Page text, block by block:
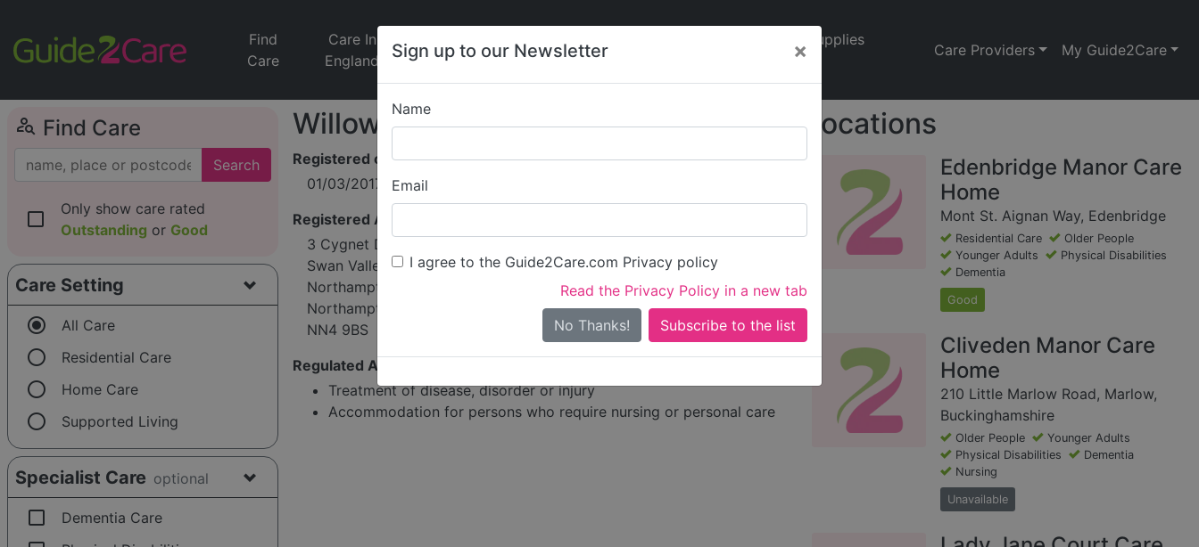
Sign up to our Newsletter ×
Name
Email
I agree to the Guide2Care.com Privacy policy
Read the Privacy Policy in a new tab
No Thanks!
Find
Care
Care In
England
Jobs
Care
News
Supplies
Care Providers My Guide2Care
person_search Find Care
Search
check_box_outline_blank
Only show care rated
Outstanding or Good
Care Setting
radio_button_checked All Care
radio_button_unchecked Residential Care
radio_button_unchecked Home Care
radio_button_unchecked Supported Living
Specialist Care optional
check_box_outline_blank Dementia Care
Willowbrook Healthcare Limited
Registered on
01/03/2017
Registered Address
3 Cygnet Drive
Swan Valley
Northampton
Northamptonshire
NN4 9BS
Regulated Activities
Treatment of disease, disorder or injury
Accommodation for persons who require nursing or personal care
Locations
Edenbridge Manor Care
Home
Mont St. Aignan Way, Edenbridge
Residential Care
Older People
Younger Adults
Physical Disabilities
Dementia
Good
Cliveden Manor Care
Home
210 Little Marlow Road, Marlow,
Buckinghamshire
Older People
Younger Adults
Physical Disabilities
Dementia
Nursing
Unavailable